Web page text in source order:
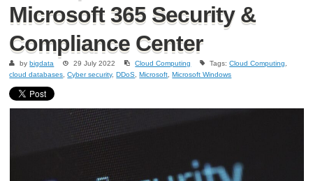
Microsoft 365 Security &
Compliance Center
bybigdata 29 July 2022 Cloud Computing Tags:Cloud Computing
cloud databases ,Cyber security,DDoS ,Microsoft ,Microsoft Windows